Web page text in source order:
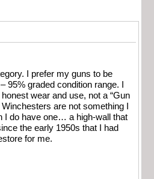
to be
95% graded condition range. I
wear and use, not a “Gun
I do have one… a high-wall that
the early 1950s that I had
for me.